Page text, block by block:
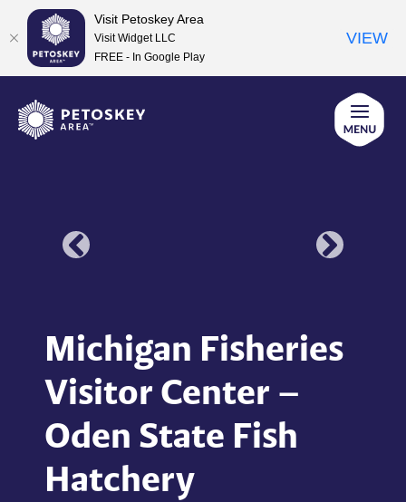
content
Michigan Fisheries
Visitor Center –
Oden State Fish
Hatchery
Visit Petoskey Area
Visit Widget LLC
FREE - In Google Play
VIEW